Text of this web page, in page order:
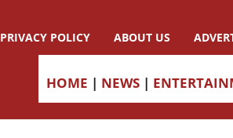
PRIVACY POLICY ABOUT US
HOME | NEWS |